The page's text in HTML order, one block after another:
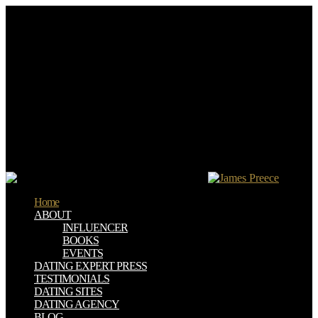
Home
ABOUT
INFLUENCER
BOOKS
EVENTS
DATING EXPERT PRESS
TESTIMONIALS
DATING SITES
DATING AGENCY